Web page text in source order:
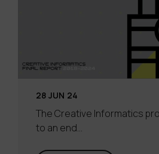
28 JUN 24
The Creative Informatics
to an end…